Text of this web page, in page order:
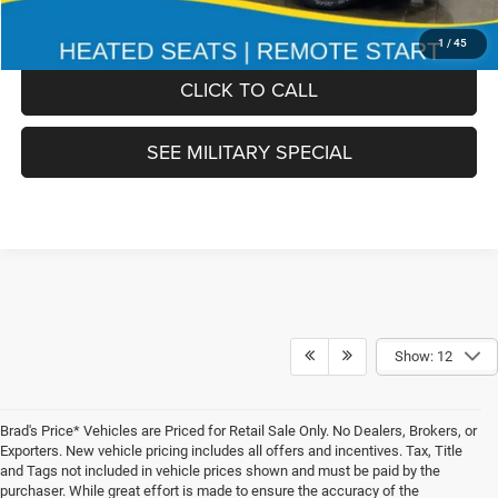
1 / 45
$51,978
CLICK TO CALL
SEE MILITARY SPECIAL
Show: 12
Brad's Price* Vehicles are Priced for Retail Sale Only. No Dealers, Brokers, or
Exporters. New vehicle pricing includes all offers and incentives. Tax, Title
and Tags not included in vehicle prices shown and must be paid by the
purchaser. While great effort is made to ensure the accuracy of the